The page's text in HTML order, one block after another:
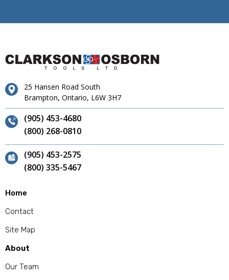
25 Hansen Road South
Brampton, Ontario, L6W 3H7
(905) 453-4680
(800) 268-0810
(905) 453-2575
(800) 335-5467
Home
Contact
Site Map
About
Our Team